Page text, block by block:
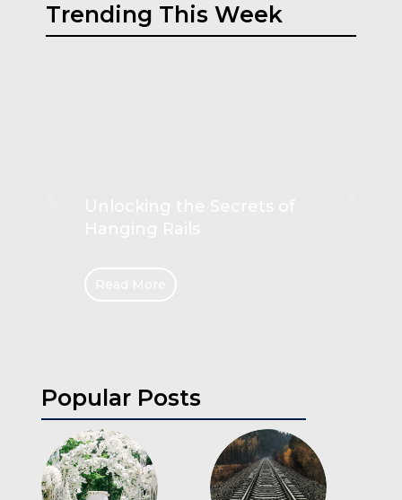
Trending This Week
Popular Posts